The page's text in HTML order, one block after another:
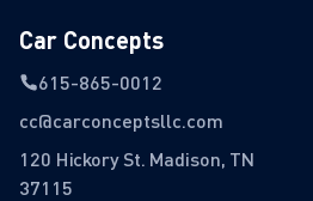
Car Concepts
615-865-0012
cc@carconceptsllc.com
120 Hickory St. Madison, TN
37115